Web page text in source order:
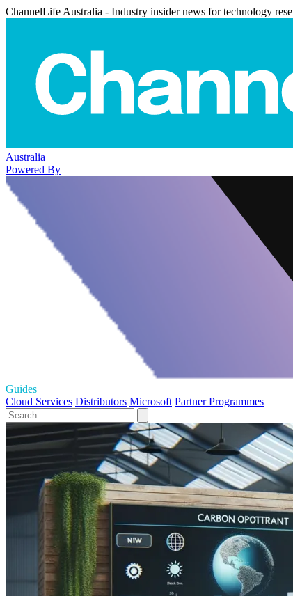
ChannelLife Australia - Industry insider news for technology
Australia
Powered By
Guides
Cloud Services Distributors Microsoft Partner Programmes